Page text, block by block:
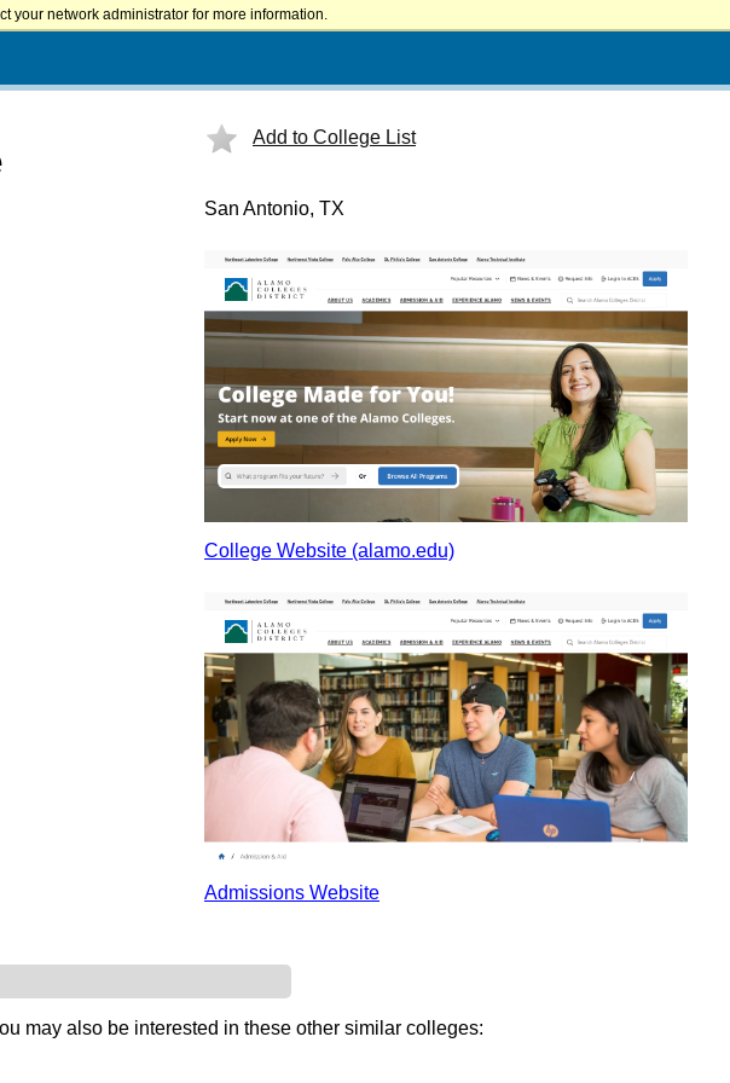
your network administrator for more information.
Add to College List
San Antonio, TX
College Website (alamo.edu)
Admissions Website
may also be interested in these other similar colleges: